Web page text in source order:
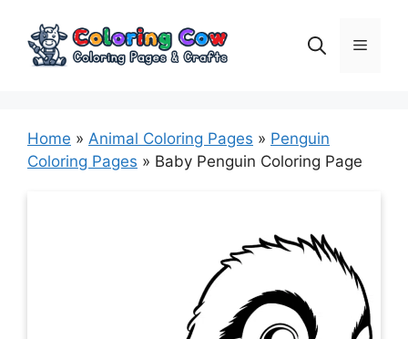
content
Menu
Home » Animal Coloring Pages » Penguin
Coloring Pages » Baby Penguin Coloring Page